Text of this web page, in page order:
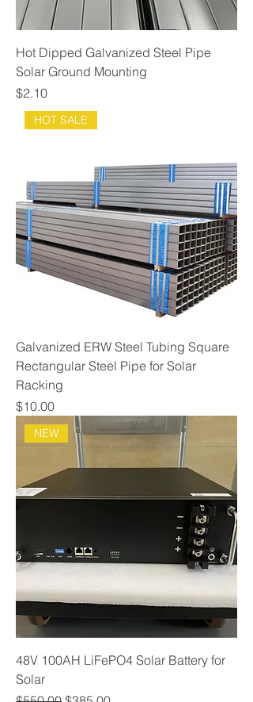
Hot Dipped Galvanized Steel Pipe
Solar Ground Mounting
Price
$2.10
HOT SALE
Galvanized ERW Steel Tubing Square
Rectangular Steel Pipe for Solar
Racking
Price
$10.00
NEW
48V 100AH LiFePO4 Solar Battery for
Solar